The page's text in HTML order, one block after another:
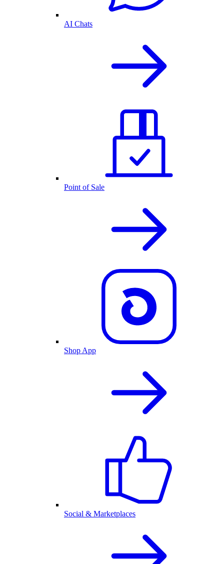
AI Chats
Point of Sale
Shop App
Social & Marketplaces